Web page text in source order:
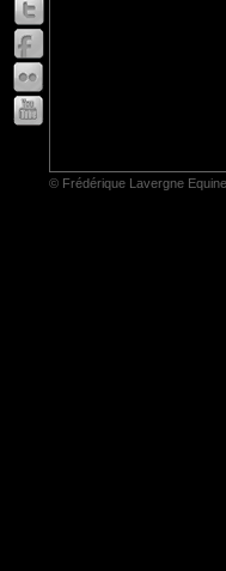
© Frédérique Lavergne